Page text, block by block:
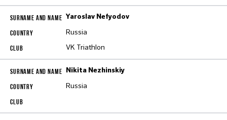
Yaroslav Nefyodov
Russia
VK Triathlon
Nikita Nezhinskiy
Russia